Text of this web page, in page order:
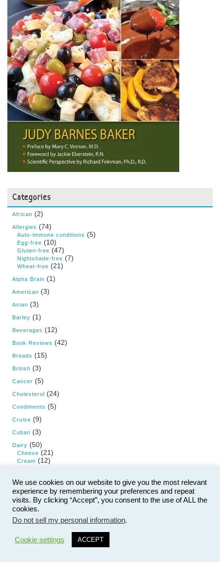
Categories
African (2)
Allergies (74)
Auto-immune conditions (5)
Egg-free (10)
Gluten-free (47)
Nightshade-free (7)
Wheat-free (21)
Alpha Brain (1)
American (3)
Asian (3)
Barley (1)
Beverages (12)
Book Reviews (42)
Breads (15)
British (3)
Cancer (5)
Cholesterol (24)
Condiments (5)
Cruise (9)
Cuban (3)
Dairy (50)
Cheese (21)
Cream (12)
Desserts (71)
Cake(9)
Candy(25)
Cookies (7)
Frozen(8)
Pie(11)
Diet(21)
We use cookies on our website to give you the most relevant
experience by remembering your preferences and repeat
visits. By clicking “Accept”, you consent to the use of ALL the
cookies.
Do not sell my personal information.
Cookie settings ACCEPT